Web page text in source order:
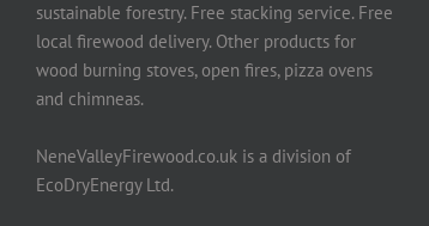
sustainable forestry. Free stacking service. Free
local firewood delivery. Other products for
wood burning stoves, open fires, pizza ovens
and chimneas.
NeneValleyFirewood.co.uk is a division of
EcoDryEnergy Ltd.